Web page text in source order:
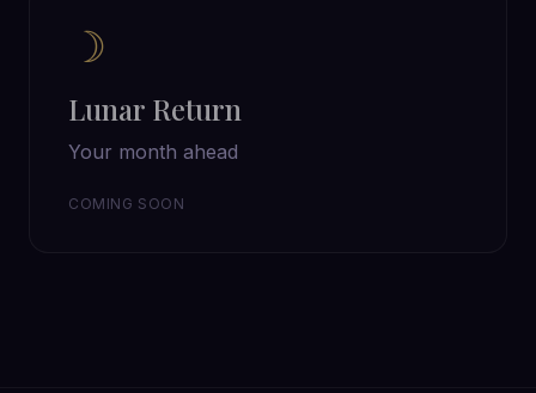
☽
Lunar Return
Your month ahead
COMING SOON